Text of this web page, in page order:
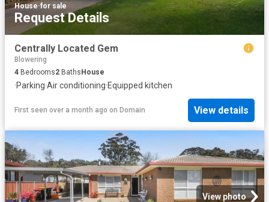
House·for sale
Request Details
Centrally Located Gem
Blowering
4 Bedrooms2 Baths House
·Parking·Air conditioning·Equipped kitchen
First seen over a month ago on Domain View details
View photo